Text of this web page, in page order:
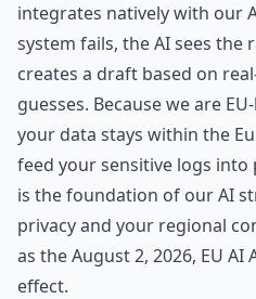
integrates natively with our
system fails, the AI sees the
creates a draft based on
guesses. Because we are
your data stays within the
feed your sensitive logs into
is the foundation of our AI
privacy and your regional
as the August 2, 2026, EU
effect.